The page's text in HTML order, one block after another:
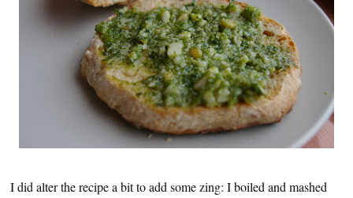
I did alter the recipe a bit to add some zing: I boiled and mashed